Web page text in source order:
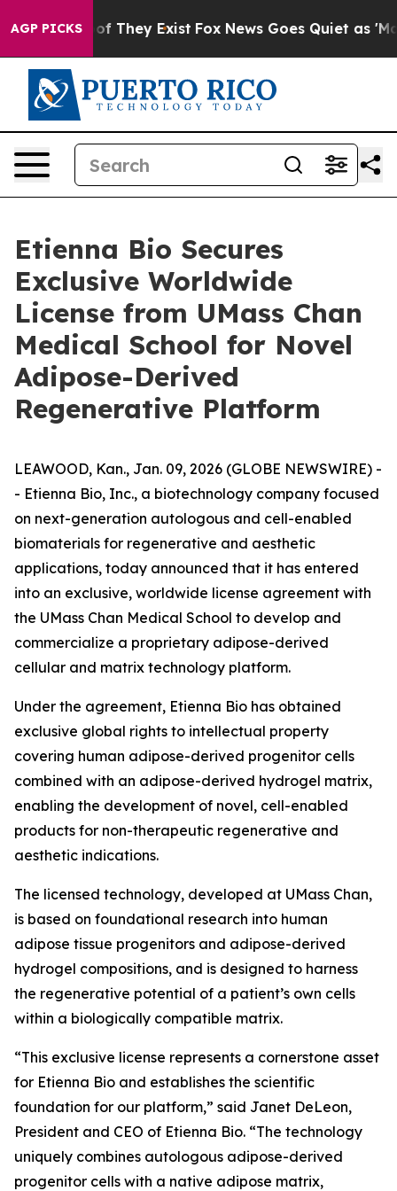
AGP PICKS
no Proof They Exist Fox News Goes Quiet as
Etienna Bio Secures
Exclusive Worldwide
License from UMass Chan
Medical School for Novel
Adipose-Derived
Regenerative Platform
LEAWOOD, Kan., Jan. 09, 2026 (GLOBE NEWSWIRE) -
- Etienna Bio, Inc., a biotechnology company focused
on next-generation autologous and cell-enabled
biomaterials for regenerative and aesthetic
applications, today announced that it has entered
into an exclusive, worldwide license agreement with
the UMass Chan Medical School to develop and
commercialize a proprietary adipose-derived
cellular and matrix technology platform.
Under the agreement, Etienna Bio has obtained
exclusive global rights to intellectual property
covering human adipose-derived progenitor cells
combined with an adipose-derived hydrogel matrix,
enabling the development of novel, cell-enabled
products for non-therapeutic regenerative and
aesthetic indications.
The licensed technology, developed at UMass Chan,
is based on foundational research into human
adipose tissue progenitors and adipose-derived
hydrogel compositions, and is designed to harness
the regenerative potential of a patient’s own cells
within a biologically compatible matrix.
“This exclusive license represents a cornerstone asset
for Etienna Bio and establishes the scientific
foundation for our platform,” said Janet DeLeon,
President and CEO of Etienna Bio. “The technology
uniquely combines autologous adipose-derived
progenitor cells with a native adipose matrix,